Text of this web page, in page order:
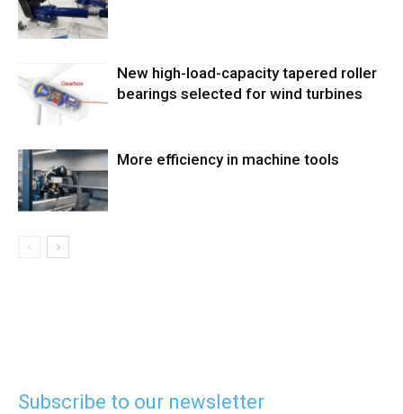
New high-load-capacity tapered roller
bearings selected for wind turbines
More efficiency in machine tools
Subscribe to our newsletter